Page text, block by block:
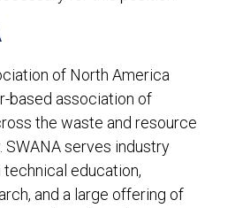
of North America
based association of
the waste and resource
SWANA serves industry
education,
and a large offering of